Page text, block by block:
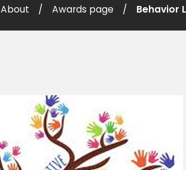
About Awards page Behavior